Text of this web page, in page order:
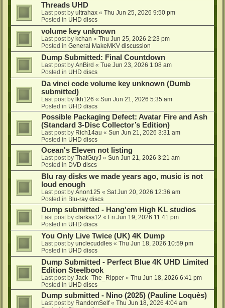
Threads UHD
Last post by ultrahax « Thu Jun 25, 2026 9:50 pm
Posted in UHD discs
volume key unknown
Last post by kchan « Thu Jun 25, 2026 2:23 pm
Posted in General MakeMKV discussion
Dump Submitted: Final Countdown
Last post by AnBird « Tue Jun 23, 2026 1:08 am
Posted in UHD discs
Da vinci code volume key unknown (Dumb
submitted)
Last post by lkh126 « Sun Jun 21, 2026 5:35 am
Posted in UHD discs
Possible Packaging Defect: Avatar Fire and Ash
(Standard 3-Disc Collector’s Edition)
Last post by Rich14au « Sun Jun 21, 2026 3:31 am
Posted in UHD discs
Ocean's Eleven not listing
Last post by ThatGuyJ « Sun Jun 21, 2026 3:21 am
Posted in DVD discs
Blu ray disks we made years ago, music is not
loud enough
Last post by Anon125 « Sat Jun 20, 2026 12:36 am
Posted in Blu-ray discs
Dump submitted - Hang'em High KL studios
Last post by clarkss12 « Fri Jun 19, 2026 11:41 pm
Posted in UHD discs
You Only Live Twice (UK) 4K Dump
Last post by unclecuddles « Thu Jun 18, 2026 10:59 pm
Posted in UHD discs
Dump Submitted - Perfect Blue 4K UHD Limited
Edition Steelbook
Last post by Jack_The_Ripper « Thu Jun 18, 2026 6:41 pm
Posted in UHD discs
Dump submitted - Nino (2025) (Pauline Loquès)
Last post by RandomSelf« Thu Jun 18, 2026 4:04 am